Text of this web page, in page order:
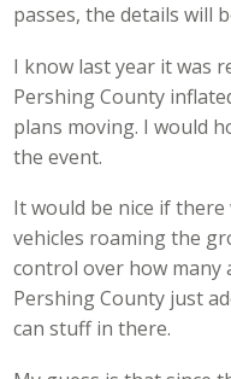
passes, the details will
I know last year it was
Pershing County
plans moving. I would
the event.
It would be nice if
vehicles roaming the
control over how many
Pershing County just
can stuff in there.